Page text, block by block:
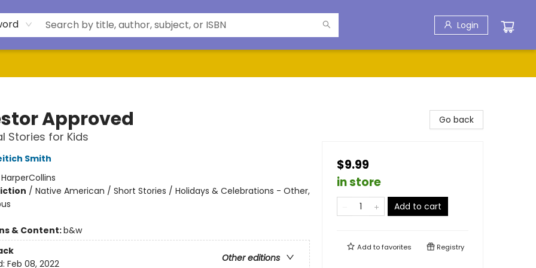
Login
Approved
Stories for Kids
Smith
HarperCollins
/ Native American / Short Stories / Holidays & Celebrations - Other,
& Content:b&w
Other editions
Feb 08, 2022
Go back
$9.99
in store
Add to cart
Add tofavorites Registry